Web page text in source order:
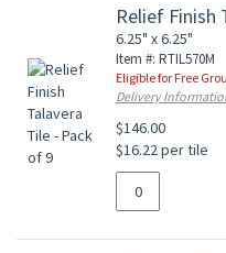
Relief Finish
6.25" x 6.25"
Item #: RTIL570M
Eligible for Free
Delivery
$146.00
$16.22 per tile